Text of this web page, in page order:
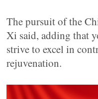
The pursuit of the
Xi said, adding that
strive to excel in
rejuvenation.